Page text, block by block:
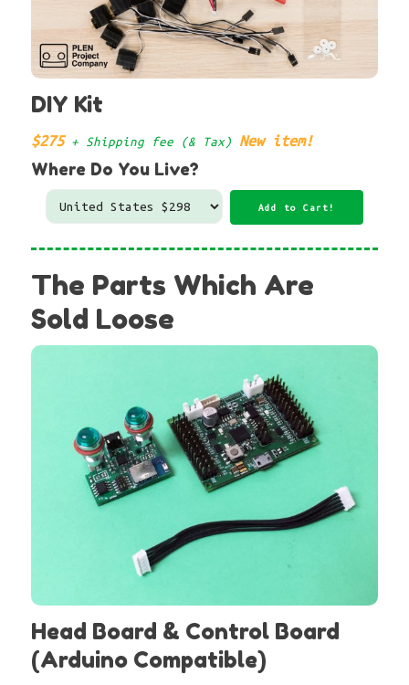
DIY Kit
$275+ Shipping fee (& Tax) New item!
Where Do You Live?
The Parts Which Are
Sold Loose
Head Board & Control Board
(Arduino Compatible)